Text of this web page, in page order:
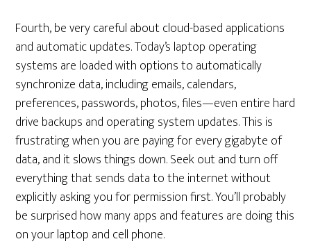
Fourth, be very careful about cloud-based applications
and automatic updates. Today’s laptop operating
systems are loaded with options to automatically
synchronize data, including emails, calendars,
preferences, passwords, photos, files—even entire hard
drive backups and operating system updates. This is
frustrating when you are paying for every gigabyte of
data, and it slows things down. Seek out and turn off
everything that sends data to the internet without
explicitly asking you for permission first. You’ll probably
be surprised how many apps and features are doing this
on your laptop and cell phone.